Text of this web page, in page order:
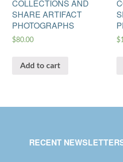
COLLECTIONS AND
SHARE ARTIFACT
PHOTOGRAPHS
$80.00
Add to cart
$
RECENT